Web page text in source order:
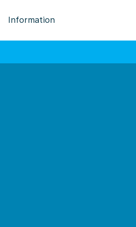
Information